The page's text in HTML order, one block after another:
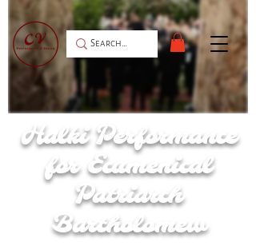
Halki Performance
for Ecumenical
Patriarch
Bartholomew